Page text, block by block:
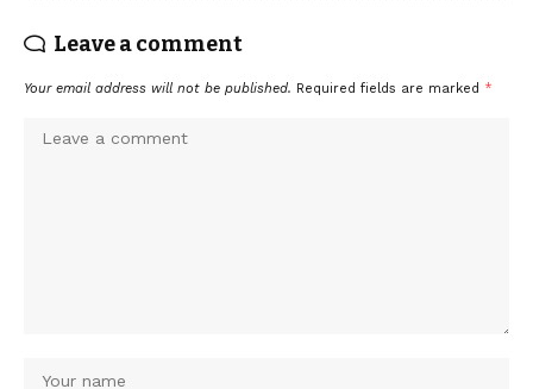
Leave a comment
Your email address will not be published. Required fields are marked *